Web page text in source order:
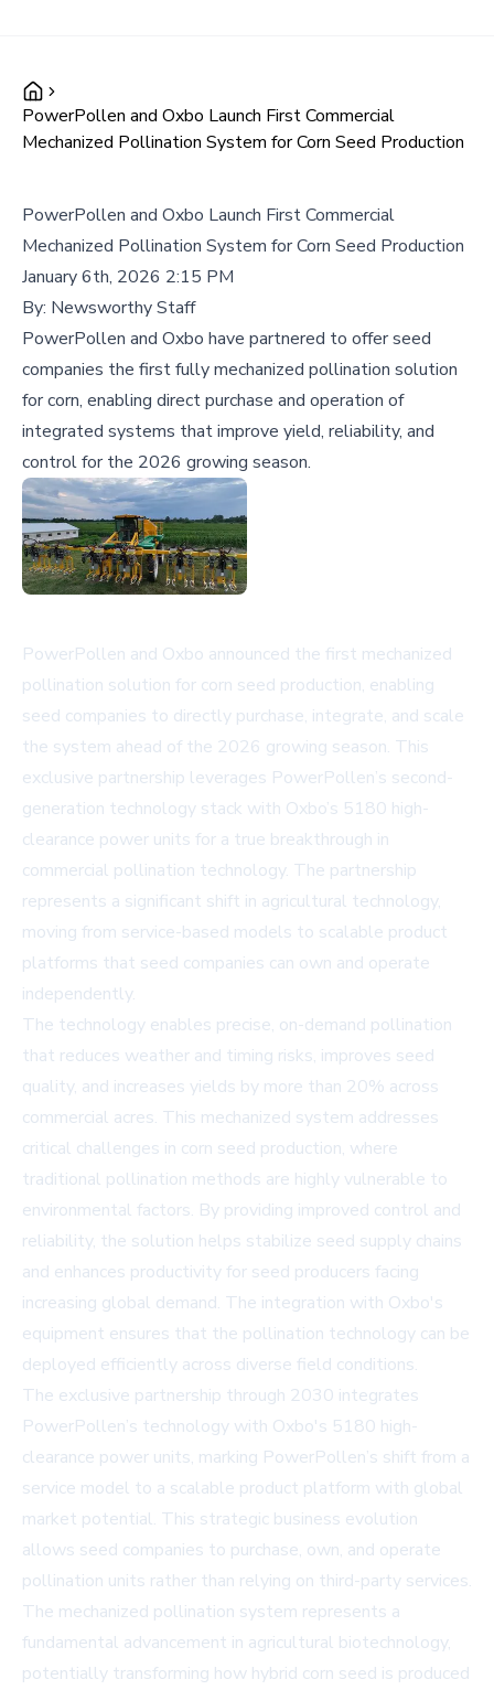
PowerPollen and Oxbo Launch First Commercial
Mechanized Pollination System for Corn Seed Production
PowerPollen and Oxbo Launch First Commercial
Mechanized Pollination System for Corn Seed Production
January 6th, 2026 2:15 PM
By: Newsworthy Staff
PowerPollen and Oxbo have partnered to offer seed
companies the first fully mechanized pollination solution
for corn, enabling direct purchase and operation of
integrated systems that improve yield, reliability, and
control for the 2026 growing season.
PowerPollen and Oxbo announced the first mechanized
pollination solution for corn seed production, enabling
seed companies to directly purchase, integrate, and scale
the system ahead of the 2026 growing season. This
exclusive partnership leverages PowerPollen’s second-
generation technology stack with Oxbo’s 5180 high-
clearance power units for a true breakthrough in
commercial pollination technology. The partnership
represents a significant shift in agricultural technology,
moving from service-based models to scalable product
platforms that seed companies can own and operate
independently.
The technology enables precise, on-demand pollination
that reduces weather and timing risks, improves seed
quality, and increases yields by more than 20% across
commercial acres. This mechanized system addresses
critical challenges in corn seed production, where
traditional pollination methods are highly vulnerable to
environmental factors. By providing improved control and
reliability, the solution helps stabilize seed supply chains
and enhances productivity for seed producers facing
increasing global demand. The integration with Oxbo's
equipment ensures that the pollination technology can be
deployed efficiently across diverse field conditions.
The exclusive partnership through 2030 integrates
PowerPollen’s technology with Oxbo's 5180 high-
clearance power units, marking PowerPollen’s shift from a
service model to a scalable product platform with global
market potential. This strategic business evolution
allows seed companies to purchase, own, and operate
pollination units rather than relying on third-party services.
The mechanized pollination system represents a
fundamental advancement in agricultural biotechnology,
potentially transforming how hybrid corn seed is produced